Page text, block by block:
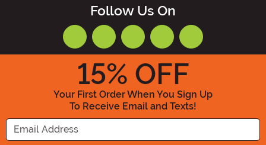
Follow Us On
15% OFF
Your First Order When You Sign Up
To Receive Email and Texts!
Enter your Email Address